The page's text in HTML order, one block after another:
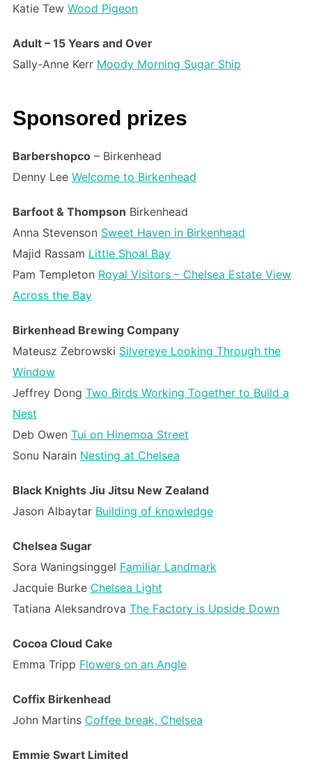
Katie Tew Wood Pigeon
Adult – 15 Years and Over
Sally-Anne Kerr Moody Morning Sugar Ship
Sponsored prizes
Barbershopco– Birkenhead
Denny Lee Welcome to Birkenhead
Barfoot & Thompson Birkenhead
Anna Stevenson Sweet Haven in Birkenhead
Majid Rassam Little Shoal Bay
Pam Templeton Royal Visitors – Chelsea Estate View
Across the Bay
Birkenhead Brewing Company
Mateusz Zebrowski Silvereye Looking Through the
Window
Jeffrey Dong Two Birds Working Together to Build a
Nest
Deb Owen Tui on Hinemoa Street
Sonu Narain Nesting at Chelsea
Black Knights Jiu Jitsu New Zealand
Jason Albaytar Building of knowledge
Chelsea Sugar
Sora Waningsinggel Familiar Landmark
Jacquie Burke Chelsea Light
Tatiana Aleksandrova The Factory is Upside Down
Cocoa Cloud Cake
Emma Tripp Flowers on an Angle
Coffix Birkenhead
John Martins Coffee break, Chelsea
Emmie Swart Limited